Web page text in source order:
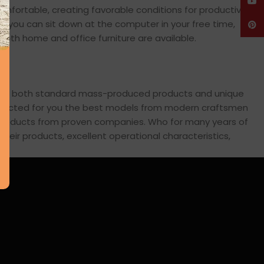
creating favorable conditions for productive
you can sit down at the computer in your free time,
home and office furniture are available.
both standard mass-produced products and unique
for you the best models from modern craftsmen
from proven companies. Who for many years of
products, excellent operational characteristics,